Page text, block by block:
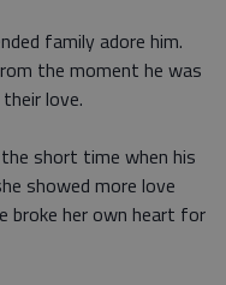
family adore him.
the moment he was
love.
short time when his
showed more love
broke her own heart for